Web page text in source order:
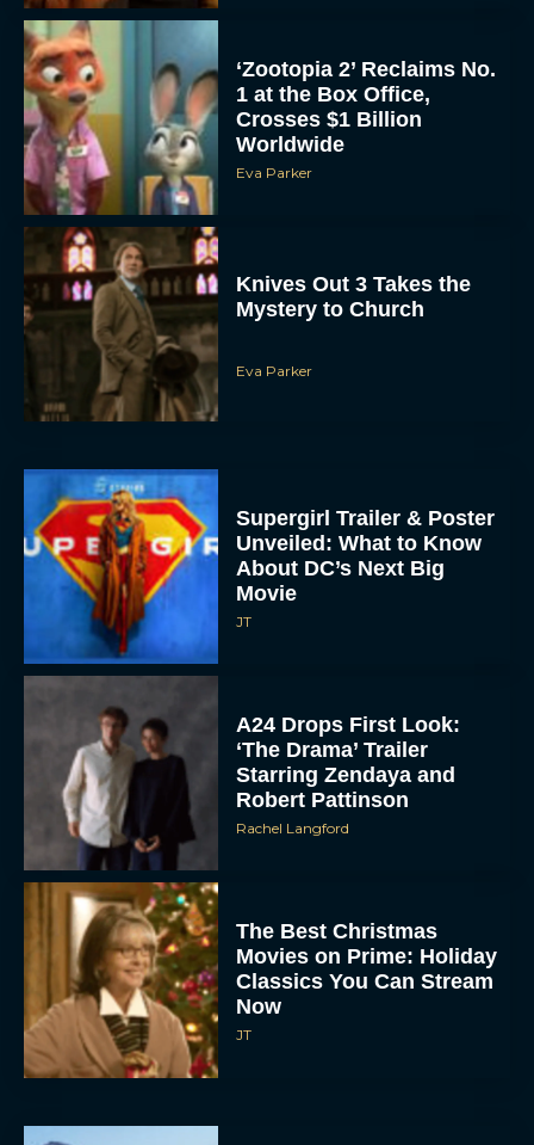
‘Zootopia 2’ Reclaims No.
1 at the Box Office,
Crosses $1 Billion
Worldwide
Eva Parker
Knives Out 3 Takes the
Mystery to Church
Eva Parker
Supergirl Trailer & Poster
Unveiled: What to Know
About DC’s Next Big
Movie
JT
A24 Drops First Look:
‘The Drama’ Trailer
Starring Zendaya and
Robert Pattinson
Rachel Langford
The Best Christmas
Movies on Prime: Holiday
Classics You Can Stream
Now
JT